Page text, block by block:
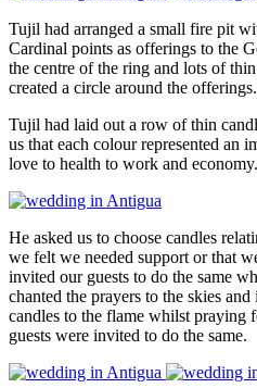
Tujil had arranged a small fire pit
Cardinal points as offerings to the
the centre of the ring and lots of
created a circle around the offerings.
Tujil had laid out a row of thin
us that each colour represented an
love to health to work and economy.
He asked us to choose candles
we felt we needed support or that
invited our guests to do the same
chanted the prayers to the skies
candles to the flame whilst praying
guests were invited to do the same.